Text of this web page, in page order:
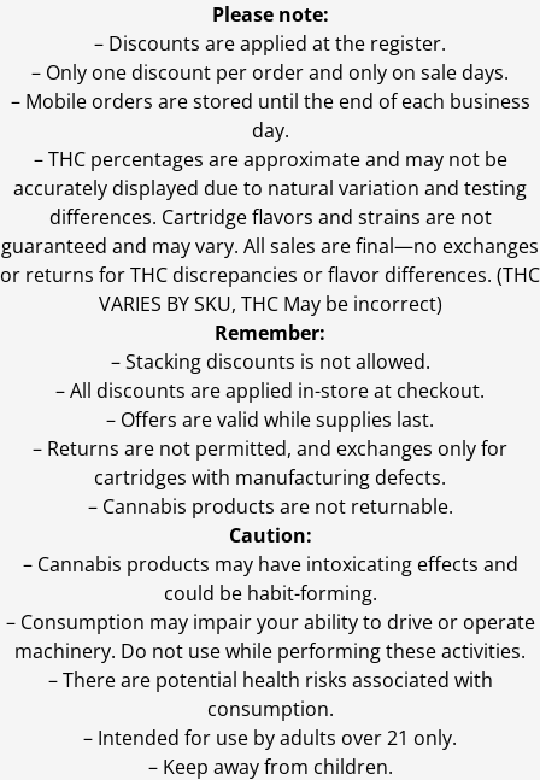
Please note:
– Discounts are applied at the register.
– Only one discount per order and only on sale days.
– Mobile orders are stored until the end of each business
day.
–THC percentages are approximate and may not be
accurately displayed due to natural variation and testing
differences. Cartridge flavors and strains are not
guaranteed and may vary. All sales are final—no exchanges
or returns for THC discrepancies or flavor differences. (THC
VARIES BY SKU, THC May be incorrect)
Remember:
– Stacking discounts is not allowed.
– All discounts are applied in-store at checkout.
– Offers are valid while supplies last.
– Returns are not permitted, and exchanges only for
cartridges with manufacturing defects.
– Cannabis products are not returnable.
Caution:
– Cannabis products may have intoxicating effects and
could be habit-forming.
– Consumption may impair your ability to drive or operate
machinery. Do not use while performing these activities.
– There are potential health risks associated with
consumption.
– Intended for use by adults over 21 only.
– Keep away from children.